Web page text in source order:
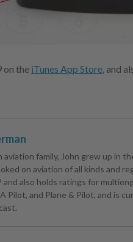
on the iTunes App Store, and
aviation family, John grew up in
on aviation of all kinds and
also holds ratings for
Pilot, and Plane & Pilot, and is